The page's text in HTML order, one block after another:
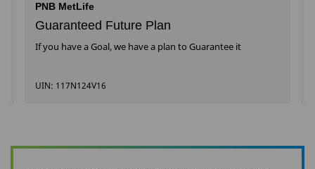
PNB MetLife
Guaranteed Future Plan
If you have a Goal, we have a plan to Guarantee it
UIN: 117N124V16